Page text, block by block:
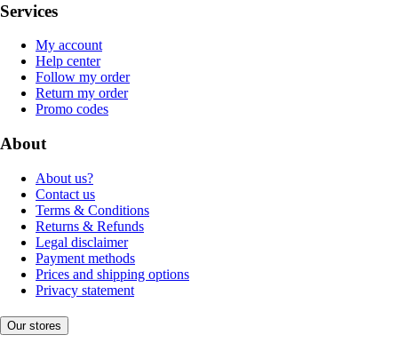
Services
My account
Help center
Follow my order
Return my order
Promo codes
About
About us?
Contact us
Terms & Conditions
Returns & Refunds
Legal disclaimer
Payment methods
Prices and shipping options
Privacy statement
Our stores